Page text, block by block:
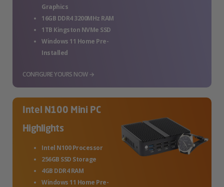
Graphics
16GB DDR4 3200MHz RAM
1TB Kingston NVMe SSD
Windows 11 Home Pre-
Installed
CONFIGURE YOURS NOW →
Intel N100 Mini PC
Highlights
Intel N100 Processor
256GB SSD Storage
4GB DDR4 RAM
Windows 11 Home Pre-